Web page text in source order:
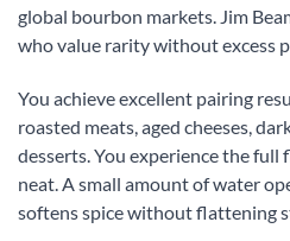
global bourbon markets. Jim
who value rarity without excess
You achieve excellent pairing
roasted meats, aged cheeses,
desserts. You experience the
neat. A small amount of water
softens spice without flattening